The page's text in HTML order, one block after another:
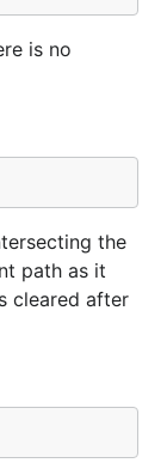
is no
the
path as it
cleared after